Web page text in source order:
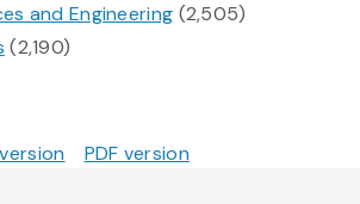
and Engineering (2,505)
(2,190)
PDF version